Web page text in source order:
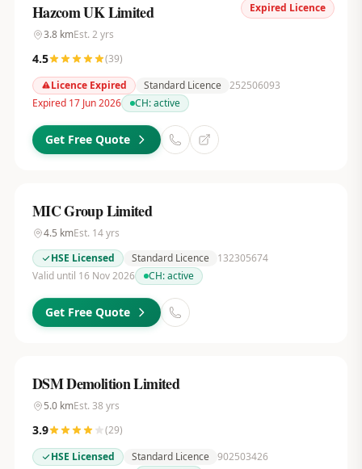
Expired Licence
Hazcom UK Limited
3.8kmEst. 2 yrs
4.5 (39)
Licence Expired
Standard Licence 252506093
Expired 17 Jun 2026
CH:active
Get Free Quote
MIC Group Limited
4.5 kmEst. 14yrs
HSE Licensed
Standard Licence
132305674
Valid until 16 Nov 2026
CH:active
Get Free Quote
DSM Demolition Limited
5.0kmEst. 38 yrs
3.9 (29)
HSE Licensed
Standard Licence 902503426